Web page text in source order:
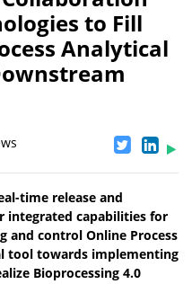
to Fill
Analytical
time release and
integrated capabilities for
and control Online Process
tool towards implementing
Bioprocessing 4.0